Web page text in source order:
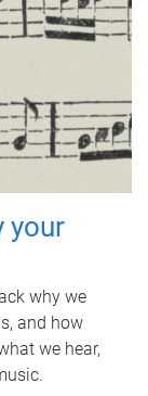
your
why we
and how
we hear,